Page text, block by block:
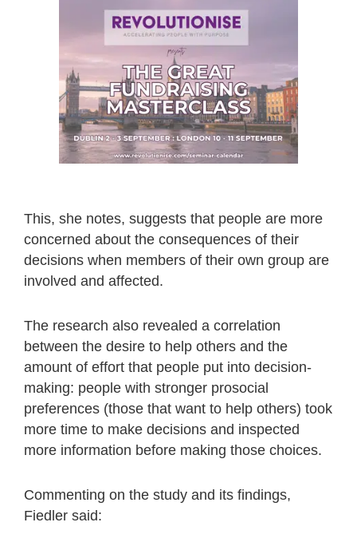
This, she notes, suggests that people are more
concerned about the consequences of their
decisions when members of their own group are
involved and affected.
The research also revealed a correlation
between the desire to help others and the
amount of effort that people put into decision-
making: people with stronger prosocial
preferences (those that want to help others) took
more time to make decisions and inspected
more information before making those choices.
Commenting on the study and its findings,
Fiedler said: